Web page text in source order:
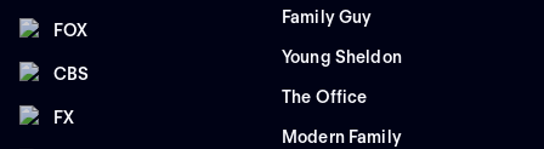
FOX
CBS
FX
Family Guy
Young Sheldon
The Office
Modern Family